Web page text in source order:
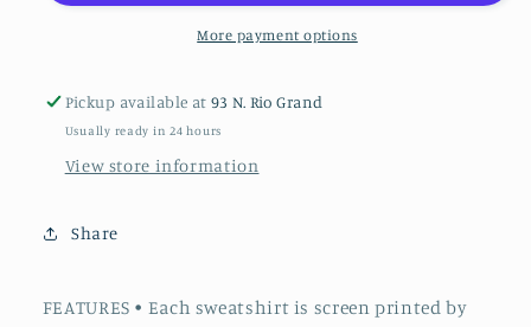
More payment options
Pickup available at93 N. Rio Grand
Usually ready in 24 hours
View store information
Share
FEATURES • Each sweatshirt is screen printed by